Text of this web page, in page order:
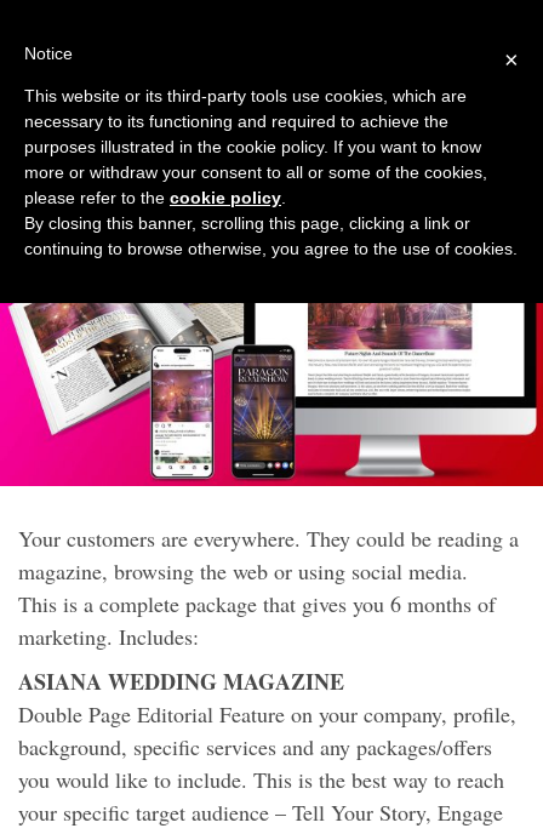
Six-month Multi-media
Campaign
Your customers are everywhere. They could be reading a
magazine, browsing the web or using social media.
This is a complete package that gives you 6 months of
marketing. Includes:
ASIANA WEDDING MAGAZINE
Double Page Editorial Feature on your company, profile,
background, specific services and any packages/offers
you would like to include. This is the best way to reach
your specific target audience – Tell Your Story, Engage
×
Notice
This website or its third-party tools use cookies, which are
necessary to its functioning and required to achieve the
purposes illustrated in the cookie policy. If you want to know
more or withdraw your consent to all or some of the cookies,
please refer to the cookie policy
By closing this banner, scrolling this page, clicking a link or
continuing to browse otherwise, you agree to the use of cookies.